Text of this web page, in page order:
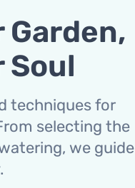
Soul
techniques for
selecting the
we guide